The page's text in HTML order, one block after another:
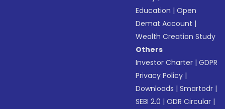
Education |Open
Demat Account |
Wealth Creation Study
Others
Investor Charter |GDPR
Privacy Policy |
Downloads |Smartodr |
SEBI 2.0 |ODR Circular |